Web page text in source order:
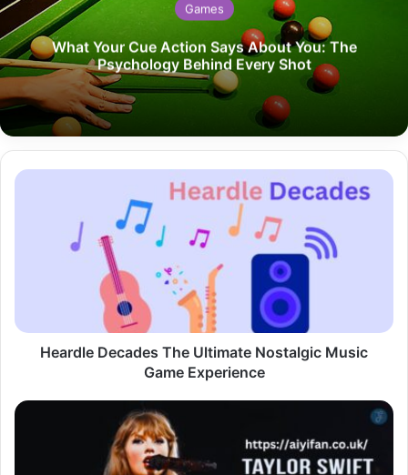
Games
What Your Cue Action Says About You: The
Psychology Behind Every Shot
Heardle
Heardle Decades The Ultimate Nostalgic Music
Game Experience
Taylor